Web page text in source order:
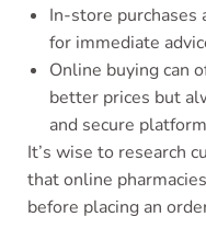
In-store purchases
for immediate
Online buying can
better prices but
and secure
It’s wise to research
that online
before placing an